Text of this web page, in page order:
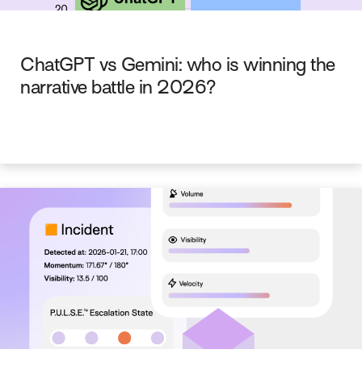
ChatGPT vs Gemini: who is winning the
narrative battle in 2026?